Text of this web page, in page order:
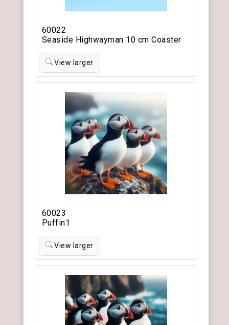
60022
Seaside Highwayman 10 cm Coaster
View larger
60023
Puffin1
View larger